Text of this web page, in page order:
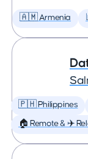
🇦🇲 Armenia
🇵🇭 Philippines
🏠 Remote & ✈️